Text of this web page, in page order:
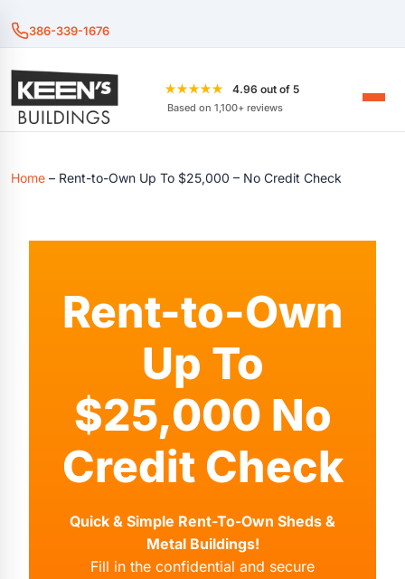
386-339-1676
★★★★★ 4.96 out of 5
Based on 1,100+ reviews
Home – Rent-to-Own Up To $25,000 – No Credit Check
Rent-to-Own
Up To
$25,000 No
Credit Check
Quick & Simple Rent-To-Own Sheds &
Metal Buildings!
Fill in the confidential and secure